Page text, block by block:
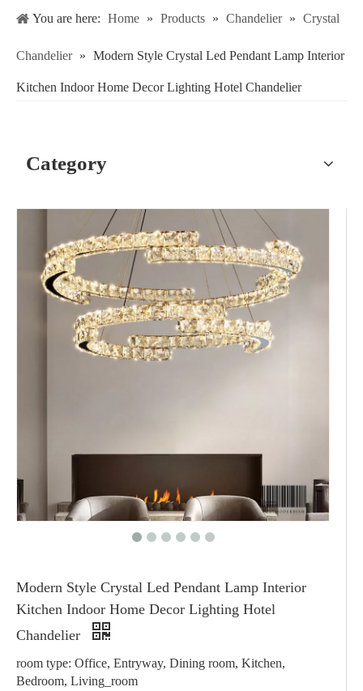
You are here: Home » Products » Chandelier » Crystal
Chandelier » Modern Style Crystal Led Pendant Lamp Interior
Kitchen Indoor Home Decor Lighting Hotel Chandelier
Category
Modern Style Crystal Led Pendant Lamp Interior
Kitchen Indoor Home Decor Lighting Hotel
Chandelier
room type: Office, Entryway, Dining room, Kitchen,
Bedroom, Living_room